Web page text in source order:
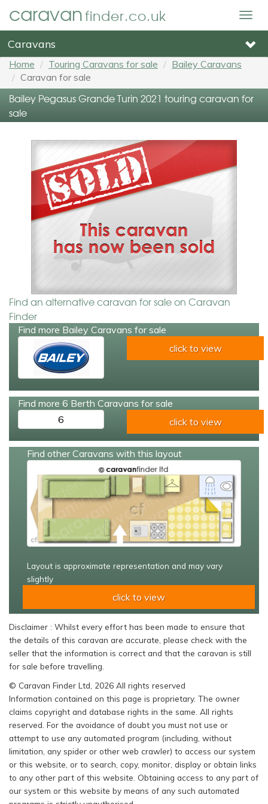
caravanfinder.co.uk
Caravans
Home Touring Caravans for sale
Bailey Caravans
Caravan for sale
Bailey Pegasus Grande Turin 2021 touring caravan for
sale
Find an alternative caravan for sale on Caravan
Finder
Find more Bailey Caravans for sale
click to view
Find more 6 Berth Caravans for sale
6
click to view
Find other Caravans with this layout
Layout is approximate representation and may vary
slightly
click to view
Disclaimer : Whilst every effort has been made to ensure that
the details of this caravan are accurate, please check with the
seller that the information is correct and that the caravan is still
for sale before travelling.
© Caravan Finder Ltd, 2026 All rights reserved
Information contained on this page is proprietary. The owner
claims copyright and database rights in the same. All rights
reserved. For the avoidance of doubt you must not use or
attempt to use any automated program (including, without
limitation, any spider or other web crawler) to access our system
or this website, or to search, copy, monitor, display or obtain links
to any other part of this website. Obtaining access to any part of
our system or this website by means of any such automated